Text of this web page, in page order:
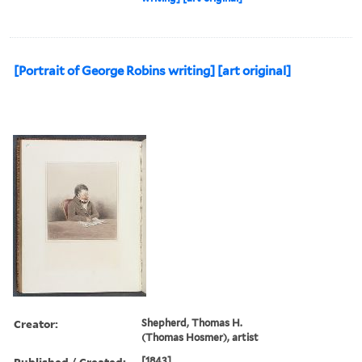
[Portrait of George Robins writing] [art original]
Creator:
Shepherd, Thomas H.
(Thomas Hosmer), artist